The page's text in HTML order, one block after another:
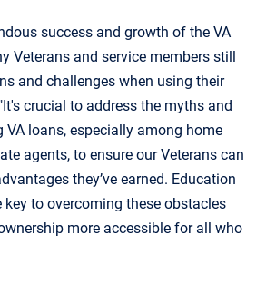
success and growth of the VA
Veterans and service members still
and challenges when using their
crucial to address the myths and
VA loans, especially among home
agents, to ensure our Veterans can
they’ve earned. Education
key to overcoming these obstacles
more accessible for all who